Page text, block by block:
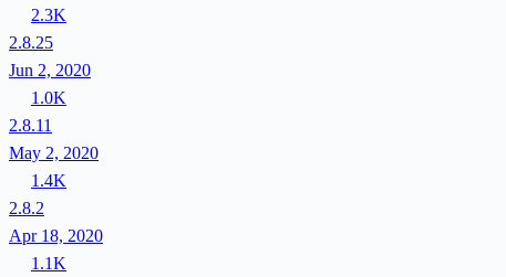
2.3K
2.8.25
Jun 2, 2020
1.0K
2.8.11
May 2, 2020
1.4K
2.8.2
Apr 18, 2020
1.1K